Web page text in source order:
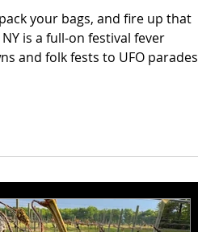
your bags, and fire up that
is a full-on festival fever
and folk fests to UFO parades
official blueprint for a June